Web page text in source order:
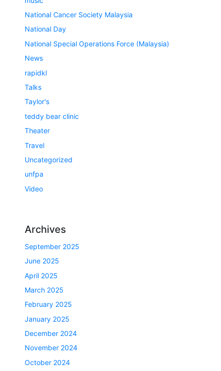
National Cancer Society Malaysia
National Day
National Special Operations Force (Malaysia)
News
rapidkl
Talks
Taylor's
teddy bear clinic
Theater
Travel
Uncategorized
unfpa
Video
Archives
September 2025
June 2025
April 2025
March 2025
February 2025
January 2025
December 2024
November 2024
October 2024